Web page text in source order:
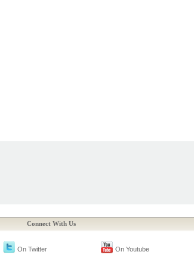
Connect With Us
On Twitter On Youtube